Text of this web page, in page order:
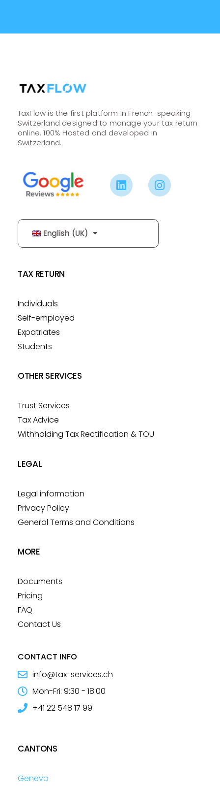
TaxFlow is the first platform in French-speaking
Switzerland designed to manage your tax return
online. 100% Hosted and developed in
Switzerland.
English (UK)
TAX RETURN
Individuals
Self-employed
Expatriates
Students
OTHER SERVICES
Trust Services
Tax Advice
Withholding Tax Rectification & TOU
LEGAL
Legal information
Privacy Policy
General Terms and Conditions
MORE
Documents
Pricing
FAQ
Contact Us
CONTACT INFO
info@tax-services.ch
Mon-Fri: 9:30 - 18:00
+41 22 548 17 99
CANTONS
Geneva